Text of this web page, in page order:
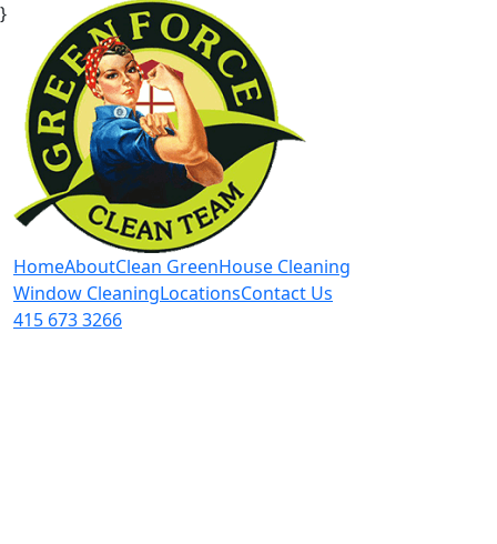
}
HomeAboutClean GreenHouse Cleaning
Window CleaningLocationsContact Us
415 673 3266